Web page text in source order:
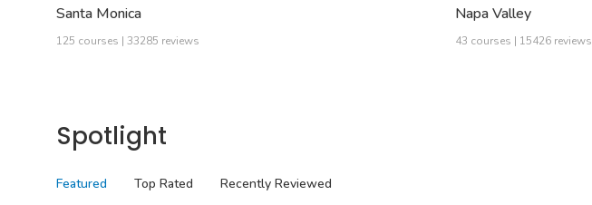
Santa Monica
125 courses | 33285 reviews
Napa Valley
43 courses | 15426 reviews
Spotlight
Featured Top Rated Recently Reviewed